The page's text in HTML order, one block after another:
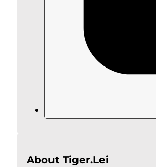
About Tiger.Lei